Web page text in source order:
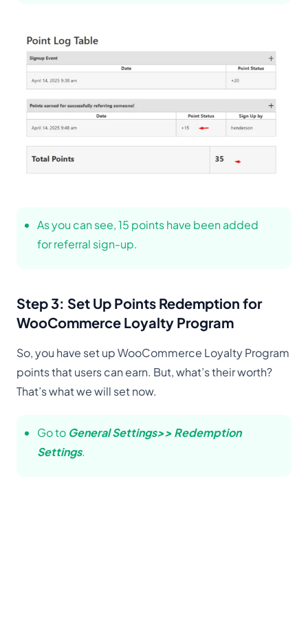
As you can see, 15 points have been added
for referral sign-up.
Step 3: Set Up Points Redemption for
WooCommerce Loyalty Program
So, you have set up WooCommerce Loyalty Program
points that users can earn. But, what’s their worth?
That’s what we will set now.
Go to General Settings>> Redemption
Settings.